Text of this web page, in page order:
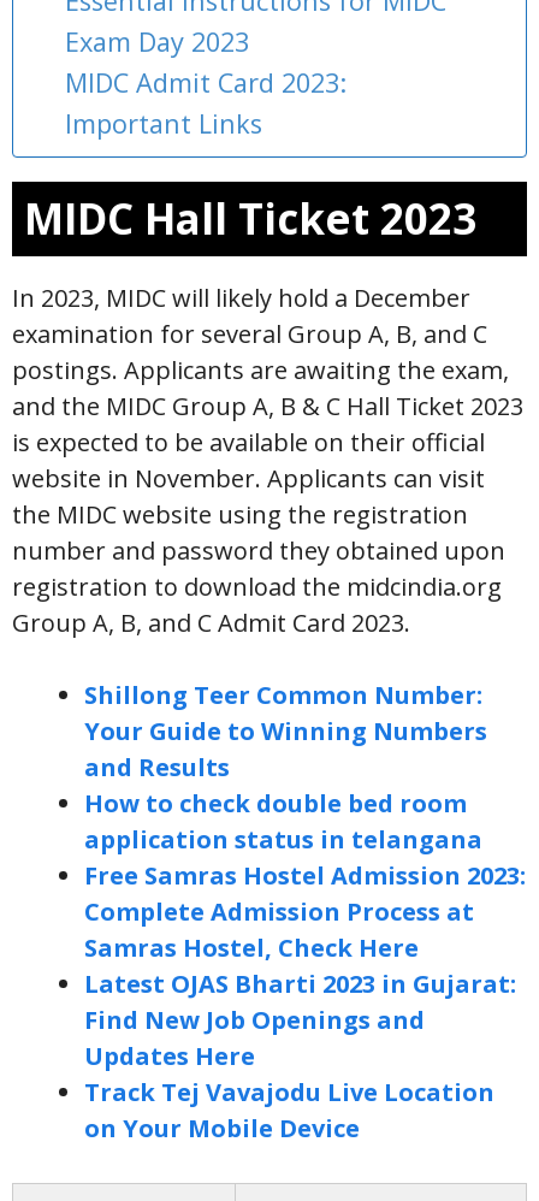
Exam Day 2023
MIDC Admit Card 2023:
Important Links
MIDC Hall Ticket 2023
In 2023, MIDC will likely hold a December
examination for several Group A, B, and C
postings. Applicants are awaiting the exam,
and the MIDC Group A, B & C Hall Ticket 2023
is expected to be available on their official
website in November. Applicants can visit
the MIDC website using the registration
number and password they obtained upon
registration to download the midcindia.org
Group A, B, and C Admit Card 2023.
Shillong Teer Common Number:
Your Guide to Winning Numbers
and Results
How to check double bed room
application status in telangana
Free Samras Hostel Admission 2023:
Complete Admission Process at
Samras Hostel, Check Here
Latest OJAS Bharti 2023 in Gujarat:
Find New Job Openings and
Updates Here
Track Tej Vavajodu Live Location
on Your Mobile Device